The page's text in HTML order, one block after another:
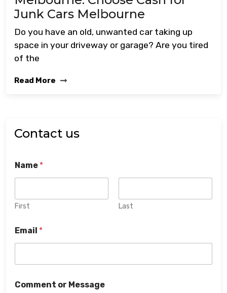
Junk Cars Melbourne
Do you have an old, unwanted car taking up
space in your driveway or garage? Are you tired
of the
Read More
Contact us
Name *
First Last
Email *
Comment or Message